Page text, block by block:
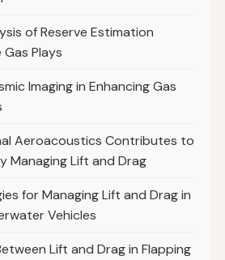
of Reserve Estimation
Plays
Imaging in Enhancing Gas
Aeroacoustics Contributes to
Managing Lift and Drag
for Managing Lift and Drag in
Vehicles
Lift and Drag in Flapping